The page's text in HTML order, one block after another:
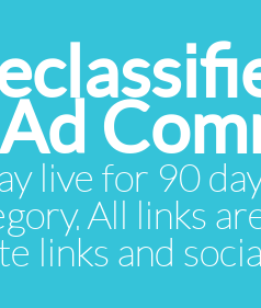
live for 90
All links
links and